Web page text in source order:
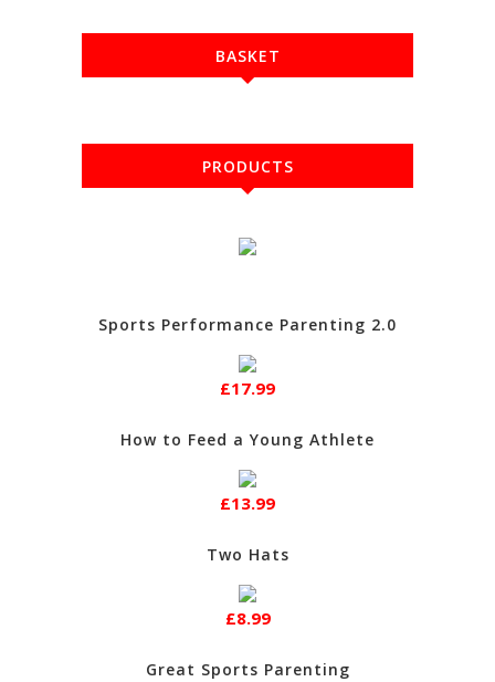
BASKET
PRODUCTS
Sports Performance Parenting 2.0
£17.99
How to Feed a Young Athlete
£13.99
Two Hats
£8.99
Great Sports Parenting